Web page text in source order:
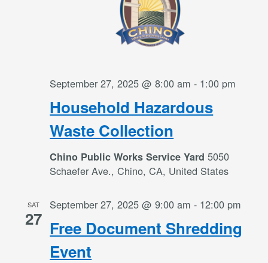
Household Hazardous
Waste Collection
September 27, 2025 @ 8:00 am - 1:00 pm
Chino Public Works Service Yard5050
Schaefer Ave., Chino, CA, United States
SAT
27 Free Document Shredding
Event
September 27, 2025 @ 9:00 am - 12:00 pm